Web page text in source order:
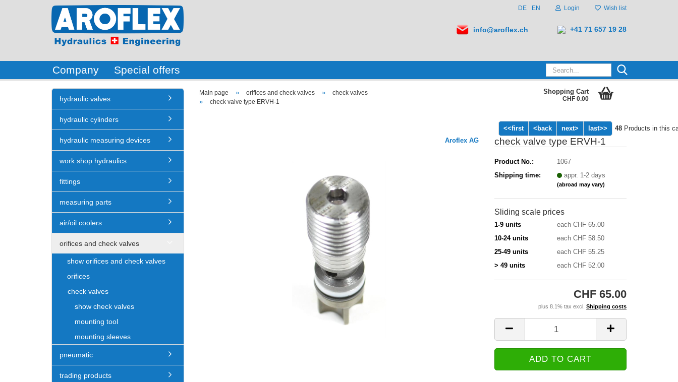
DE EN Login Wish list
info@aroflex.ch +41 71 657 19 28
Company Special offers Search...
Main page » orifices and check valves » check valves
» check valve type ERVH-1
Shopping Cart
CHF 0.00
<<first <back next> last>> 48Products in this
Aroflex AG
check valve type ERVH-1
Product No.:
1067
Shipping time:
appr. 1-2 days
(abroad may vary)
Sliding scale prices
1-9 units
each CHF 65.00
10-24 units
each CHF 58.50
25-49 units
each CHF 55.25
> 49 units
each CHF 52.00
CHF 65.00
plus 8.1% tax excl. Shipping costs
hydraulic valves
hydraulic cylinders
hydraulic measuring devices
work shop hydraulics
fittings
measuring parts
air/oil coolers
orifices and check valves
show orifices and check valves
orifices
check valves
show check valves
mounting tool
mounting sleeves
pneumatic
trading products